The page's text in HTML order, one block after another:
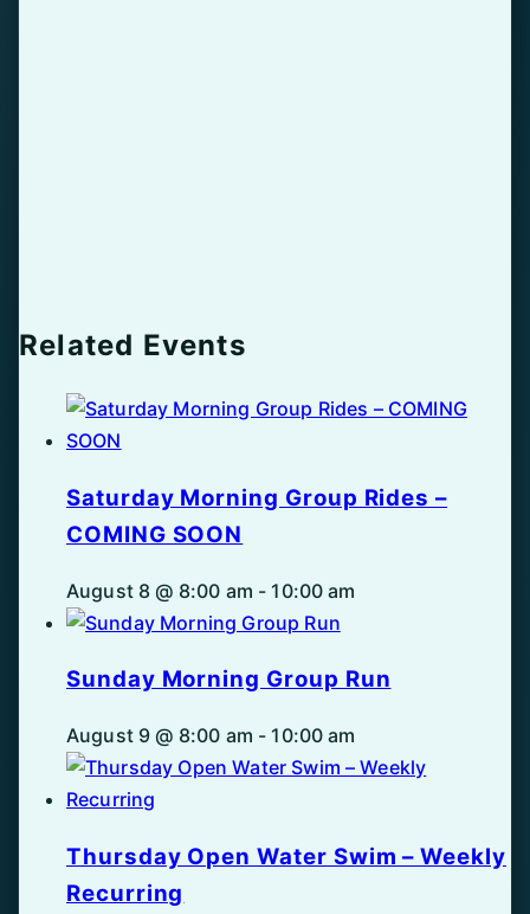
Related Events
Saturday Morning Group Rides –
COMING SOON
August 8 @ 8:00 am - 10:00 am
Sunday Morning Group Run
August 9 @ 8:00 am - 10:00 am
Thursday Open Water Swim – Weekly
Recurring